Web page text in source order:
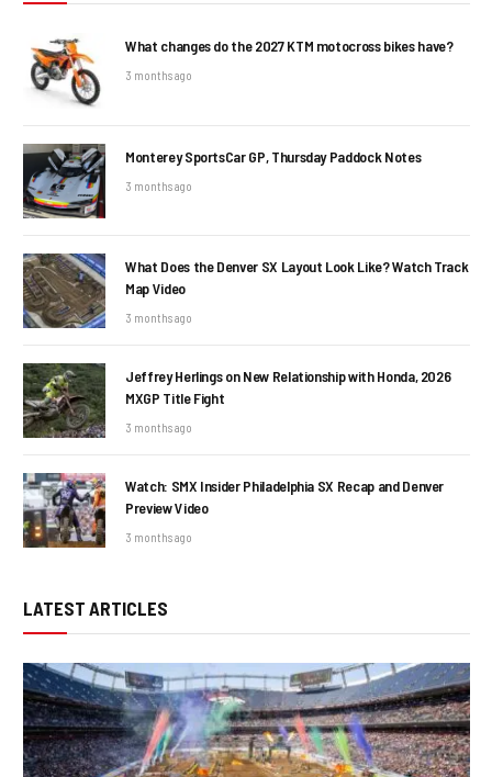
What changes do the 2027 KTM motocross bikes have?
3 months ago
Monterey SportsCar GP, Thursday Paddock Notes
3 months ago
What Does the Denver SX Layout Look Like? Watch Track
Map Video
3 months ago
Jeffrey Herlings on New Relationship with Honda, 2026
MXGP Title Fight
3 months ago
Watch: SMX Insider Philadelphia SX Recap and Denver
Preview Video
3 months ago
LATEST ARTICLES